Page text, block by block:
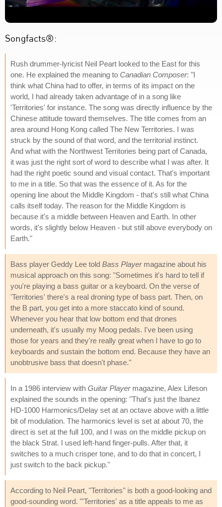
Songfacts®:
Rush drummer-lyricist Neil Peart looked to the East for this
one. He explained the meaning to Canadian Composer: "I
think what China had to offer, in terms of its impact on the
world, I had already taken advantage of in a song like
'Territories' for instance. The song was directly influence by the
Chinese attitude toward themselves. The title comes from an
area around Hong Kong called The New Territories. I was
struck by the sound of that word, and the territorial instinct.
And what with the Northwest Territories being part of Canada,
it was just the right sort of word to describe what I was after. It
had the right poetic sound and visual contact. That's important
to me in a title. So that was the essence of it. As for the
opening line about the Middle Kingdom - that's still what China
calls itself today. The reason for the Middle Kingdom is
because it's a middle between Heaven and Earth. In other
words, it's slightly below Heaven - but still above everybody on
Earth."
Bass player Geddy Lee told Bass Playermagazine about his
musical approach on this song: "Sometimes it's hard to tell if
you're playing a bass guitar or a keyboard. On the verse of
'Territories' there's a real droning type of bass part. Then, on
the B part, you get into a more staccato kind of sound.
Whenever you hear that low bottom end that drones
underneath, it's usually my Moog pedals. I've been using
those for years and they're really great when I have to go to
keyboards and sustain the bottom end. Because they have an
unobtrusive bass that doesn't phase."
In a 1986 interview with Guitar Playermagazine, Alex Lifeson
explained the sounds in the opening: "That's just the Ibanez
HD-1000 Harmonics/Delay set at an octave above with a little
bit of modulation. The harmonics level is set at about 70, the
direct is set at the full 100, and I was on the middle pickup on
the black Strat. I used left-hand finger-pulls. After that, it
switches to a much crisper tone, and to do that in concert, I
just switch to the back pickup."
According to Neil Peart, "Territories" is both a good-looking and
good-sounding word. "'Territories' as a title appeals to me as